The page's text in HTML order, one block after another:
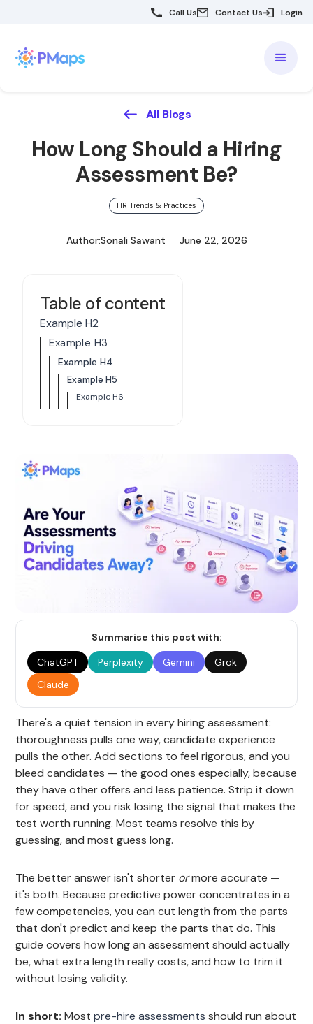
Call Us Contact Us Login
All Blogs
How Long Should a Hiring
Assessment Be?
HR Trends & Practices
Author:Sonali Sawant June 22, 2026
Table of content
Example H2
Example H3
Example H4
Example H5
Example H6
Summarise this post with:
ChatGPT
Perplexity Gemini
Grok
Claude
There's a quiet tension in every hiring assessment:
thoroughness pulls one way, candidate experience
pulls the other. Add sections to feel rigorous, and you
bleed candidates — the good ones especially, because
they have other offers and less patience. Strip it down
for speed, and you risk losing the signal that makes the
test worth running. Most teams resolve this by
guessing, and most guess long.
The better answer isn't shorter ormore accurate —
it's both. Because predictive power concentrates in a
few competencies, you can cut length from the parts
that don't predict and keep the parts that do. This
guide covers how long an assessment should actually
be, what extra length really costs, and how to trim it
without losing validity.
In short: Mostpre-hire assessments should run about